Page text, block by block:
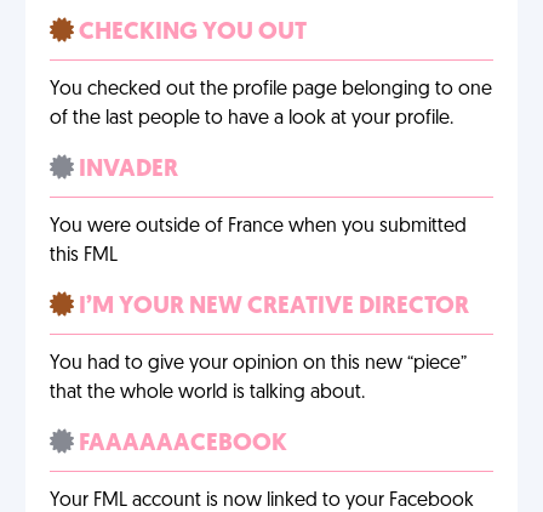
CHECKING YOU OUT
You checked out the profile page belonging to one
of the last people to have a look at your profile.
INVADER
You were outside of France when you submitted
this FML
I’M YOUR NEW CREATIVE DIRECTOR
You had to give your opinion on this new “piece”
that the whole world is talking about.
FAAAAAACEBOOK
Your FML account is now linked to your Facebook